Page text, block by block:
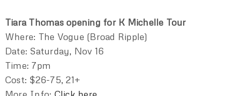
Tiara Thomas opening for K Michelle Tour
Where: The Vogue (Broad Ripple)
Date: Saturday, Nov 16
Time: 7pm
Cost: $26-75, 21+